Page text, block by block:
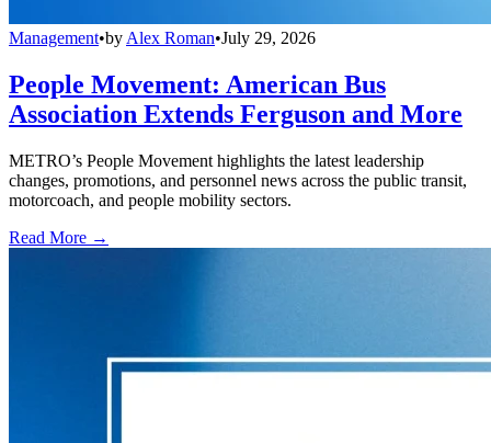
Management•by Alex Roman•July 29, 2026
People Movement: American Bus
Association Extends Ferguson and More
METRO’s People Movement highlights the latest leadership
changes, promotions, and personnel news across the public transit,
motorcoach, and people mobility sectors.
Read More →